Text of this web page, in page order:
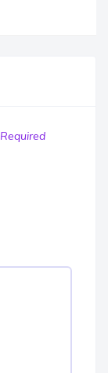
Required